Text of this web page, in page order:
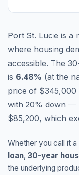
Port St. Lucie is a
where housing
accessible. The
is 6.48% (at the
price of $345,000
with 20% down —
$85,200, which
Whether you call it a
loan, 30-year
the underlying